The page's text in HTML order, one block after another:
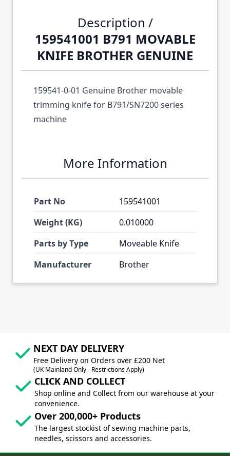
Description /
159541001 B791 MOVABLE
KNIFE BROTHER GENUINE
159541-0-01 Genuine Brother movable
trimming knife for B791/SN7200 series
machine
More Information
Part No
159541001
Weight (KG)
0.010000
Parts by Type
Moveable Knife
Manufacturer
Brother
NEXT DAY DELIVERY
Free Delivery on Orders over £200 Net
(UK Mainland Only - Restrictions Apply)
CLICK AND COLLECT
Shop online and Collect from our warehouse at your
convenience.
Over 200,000+ Products
The largest stockist of sewing machine parts,
needles, scissors and accessories.